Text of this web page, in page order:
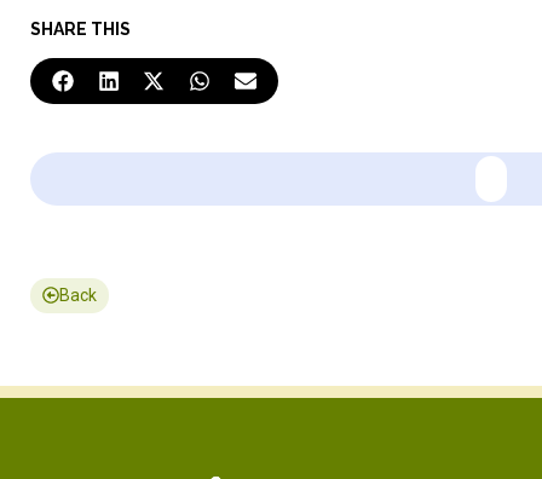
SHARE THIS
Back